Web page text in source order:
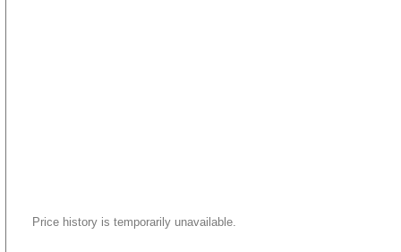
Price history is temporarily unavailable.